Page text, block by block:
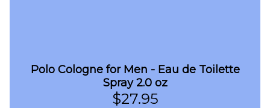
Polo Cologne for Men - Eau de Toilette
Spray 2.0 oz
$27.95